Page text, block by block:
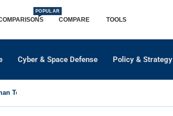
POPULAR
COMPARE TOOLS
Cyber & Space Defense Policy & Strategy
To Support Eurofighter...